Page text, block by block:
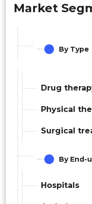
Market
By Type
Drug
Physical
Surgical
By End-
Hospitals